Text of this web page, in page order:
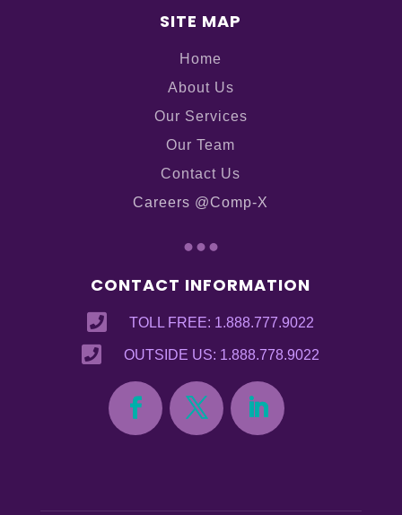
SITE MAP
Home
About Us
Our Services
Our Team
Contact Us
Careers @Comp-X
...
CONTACT INFORMATION

TOLL FREE: 1.888.777.9022
 OUTSIDE US: 1.888.778.9022